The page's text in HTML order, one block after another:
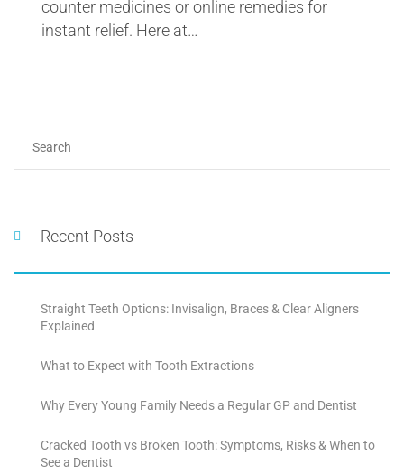
counter medicines or online remedies for
instant relief. Here at…
Recent Posts
Straight Teeth Options: Invisalign, Braces & Clear Aligners
Explained
What to Expect with Tooth Extractions
Why Every Young Family Needs a Regular GP and Dentist
Cracked Tooth vs Broken Tooth: Symptoms, Risks & When to
See a Dentist